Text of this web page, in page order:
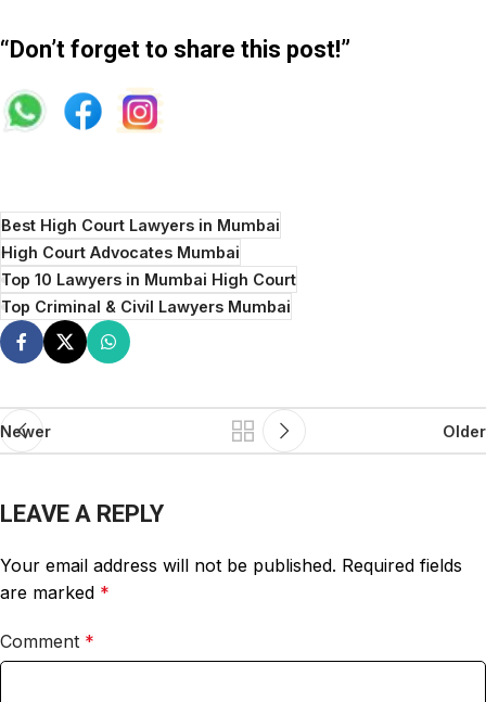
“Don’t forget to share this post!”
Best High Court Lawyers in Mumbai
High Court Advocates Mumbai
Top 10 Lawyers in Mumbai High Court
Top Criminal & Civil Lawyers Mumbai
Newer Older
LEAVE A REPLY
Your email address will not be published. Required fields
are marked *
Comment *